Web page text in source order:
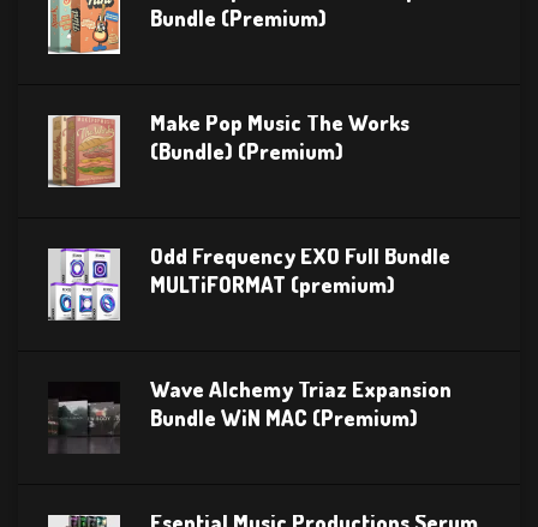
Bundle (Premium)
Make Pop Music The Works
(Bundle) (Premium)
Odd Frequency EXO Full Bundle
MULTiFORMAT (premium)
Wave Alchemy Triaz Expansion
Bundle WiN MAC (Premium)